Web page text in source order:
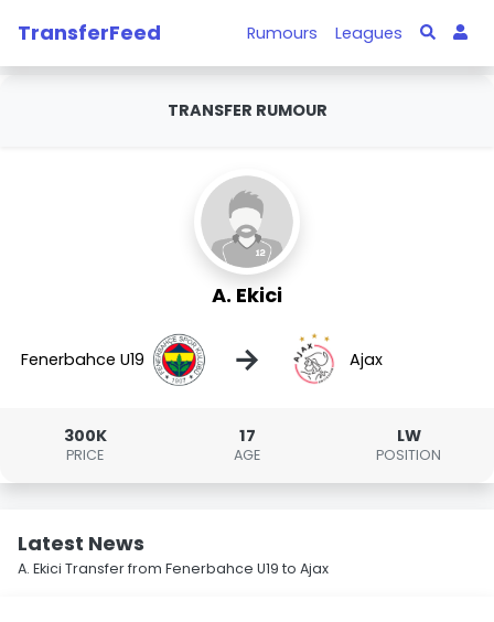
TransferFeed Rumours Leagues
TRANSFER RUMOUR
A. Ekici
Fenerbahce U19 → Ajax
300K
PRICE
17
AGE
LW
POSITION
Latest News
A. Ekici Transfer from Fenerbahce U19 to Ajax